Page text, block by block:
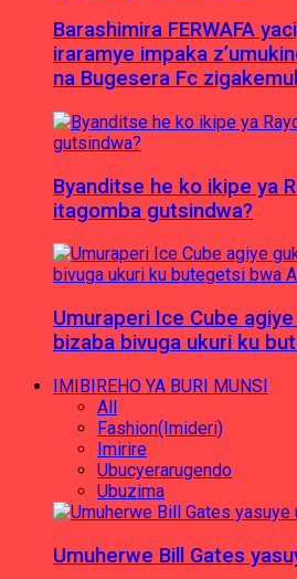
Barashimira FERWAFA
iraramye impaka
na Bugesera Fc
Byanditse he ko ikipe ya
itagomba gutsindwa?
Umuraperi Ice Cube
bizaba bivuga ukuri ku
IMIBIREHO YA BURI MUNSI
All
Fashion(Imideri)
Imirire
Ubucyerarugendo
Ubuzima
Umuherwe Bill Gates